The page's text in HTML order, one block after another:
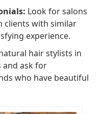
Look for salons
clients with similar
experience.
hair stylists in
and ask for
who have beautiful